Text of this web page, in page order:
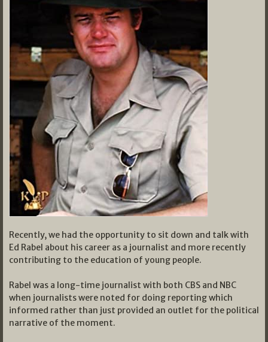
Recently, we had the opportunity to sit down and talk with
Ed Rabel about his career as a journalist and more recently
contributing to the education of young people.
Rabel was a long-time journalist with both CBS and NBC
when journalists were noted for doing reporting which
informed rather than just provided an outlet for the political
narrative of the moment.